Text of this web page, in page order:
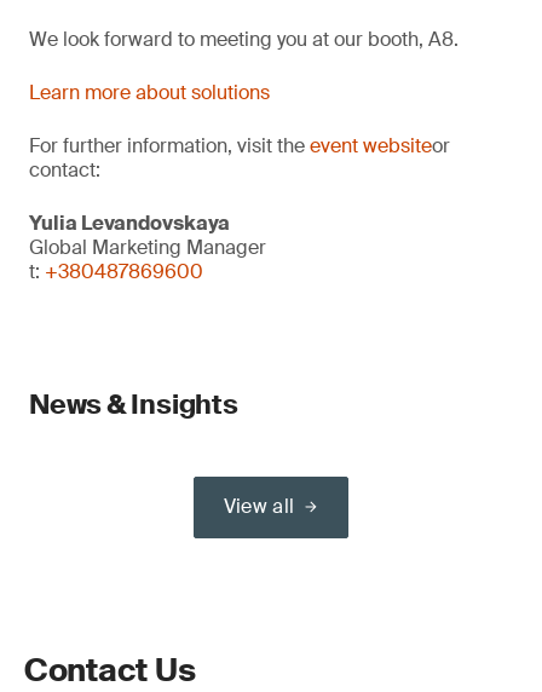
We look forward to meeting you at our booth, A8.
Learn more about solutions
For further information, visit theevent websiteor
contact:
Yulia Levandovskaya
Global Marketing Manager
t: +380487869600
News & Insights
View all
Contact Us